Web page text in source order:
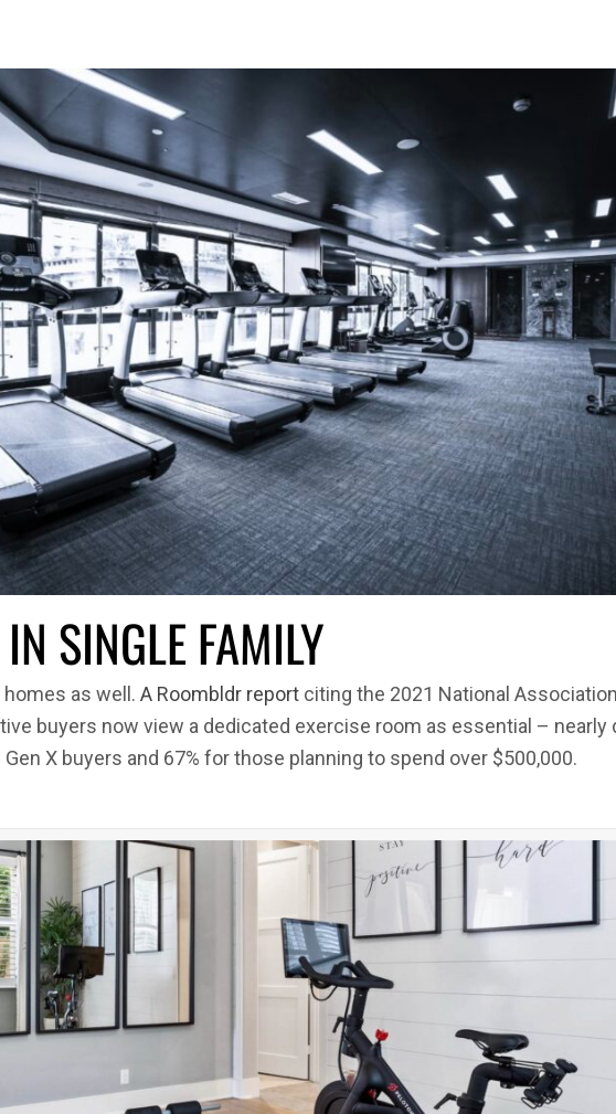
SINGLE FAMILY
as well. A Roombldr report citing the 2021 National
buyers now view a dedicated exercise room as essential –
X buyers and 67% for those planning to spend over $500,000.